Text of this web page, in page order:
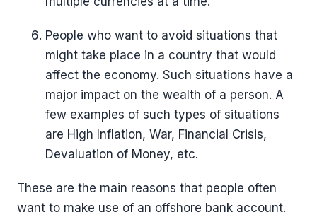
People who want to avoid situations that
might take place in a country that would
affect the economy. Such situations have a
major impact on the wealth of a person. A
few examples of such types of situations
are High Inflation, War, Financial Crisis,
Devaluation of Money, etc.
These are the main reasons that people often
want to make use of an offshore bank account.